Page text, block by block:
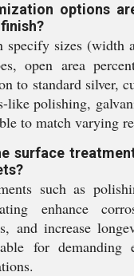
options
specify sizes (width
open area
to standard silver,
like polishing,
to match varying
surface
such as
enhance
and increase
for demanding